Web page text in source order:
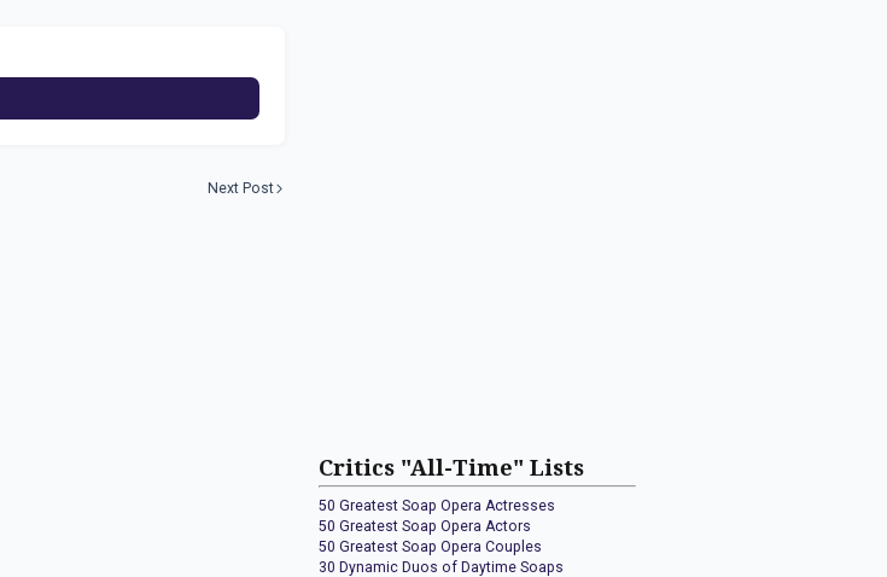
Next Post
Critics "All-Time" Lists
50 Greatest Soap Opera Actresses
50 Greatest Soap Opera Actors
50 Greatest Soap Opera Couples
30 Dynamic Duos of Daytime Soaps